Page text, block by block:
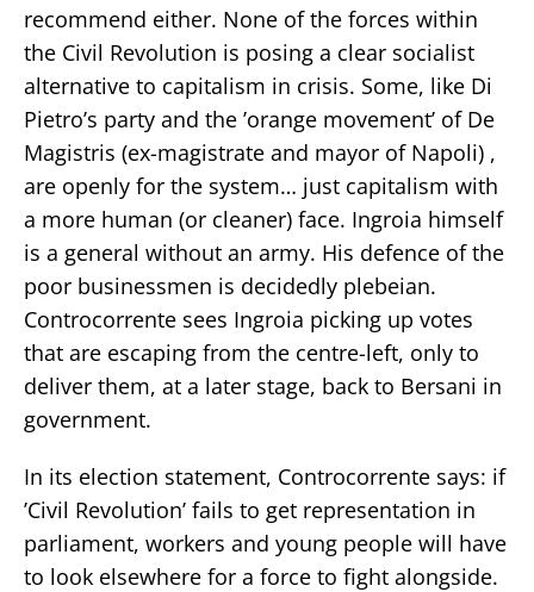
recommend either. None of the forces within
the Civil Revolution is posing a clear socialist
alternative to capitalism in crisis. Some, like Di
Pietro’s party and the ’orange movement’ of De
Magistris (ex-magistrate and mayor of Napoli) ,
are openly for the system… just capitalism with
a more human (or cleaner) face. Ingroia himself
is a general without an army. His defence of the
poor businessmen is decidedly plebeian.
Controcorrente sees Ingroia picking up votes
that are escaping from the centre-left, only to
deliver them, at a later stage, back to Bersani in
government.
In its election statement, Controcorrente says: if
’Civil Revolution’ fails to get representation in
parliament, workers and young people will have
to look elsewhere for a force to fight alongside.